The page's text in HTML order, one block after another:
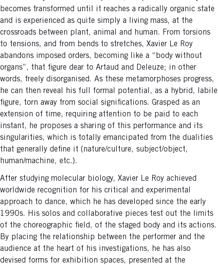
becomes transformed until it reaches a radically organic state
and is experienced as quite simply a living mass, at the
crossroads between plant, animal and human. From torsions
to tensions, and from bends to stretches, Xavier Le Roy
abandons imposed orders, becoming like a “body without
organs”, that figure dear to Artaud and Deleuze; in other
words, freely disorganised. As these metamorphoses progress,
he can then reveal his full formal potential, as a hybrid, labile
figure, torn away from social significations. Grasped as an
extension of time, requiring attention to be paid to each
instant, he proposes a sharing of this performance and its
singularities, which is totally emancipated from the dualities
that generally define it (nature/culture, subject/object,
human/machine, etc.).
After studying molecular biology, Xavier Le Roy achieved
worldwide recognition for his critical and experimental
approach to dance, which he has developed since the early
1990s. His solos and collaborative pieces test out the limits
of the choreographic field, of the staged body and its actions.
By placing the relationship between the performer and the
audience at the heart of his investigations, he has also
devised forms for exhibition spaces, presented at the